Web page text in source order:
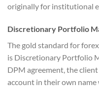
originally for institutional
Discretionary Portfolio
The gold standard for
is Discretionary Portfolio
DPM agreement, the
account in their own